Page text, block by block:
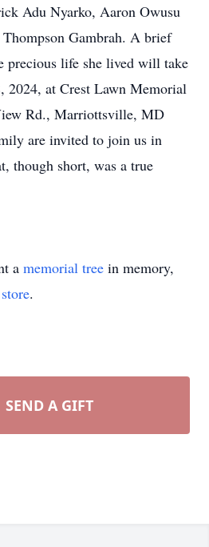
Adu Nyarko, Aaron Owusu
Gambrah. A brief
precious life she lived will take
2024, at Crest Lawn Memorial
Rd., Marriottsville, MD
are invited to join us in
though short, was a true
a memorial tree in memory,
.
SEND A GIFT